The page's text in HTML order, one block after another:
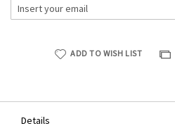
ADD TO WISH LIST
Details